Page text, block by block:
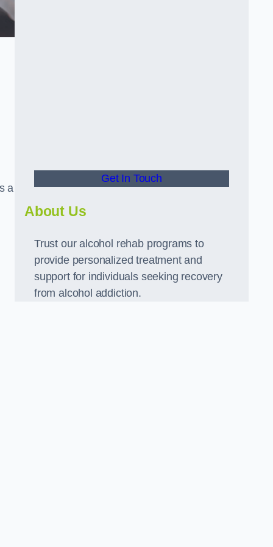
a
Get In Touch
About Us
Trust our alcohol rehab programs to
provide personalized treatment and
support for individuals seeking recovery
from alcohol addiction.